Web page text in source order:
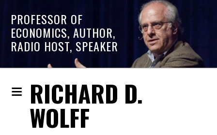
PROFESSOR OF
ECONOMICS, AUTHOR,
RADIO HOST, SPEAKER
RICHARD D.
WOLFF